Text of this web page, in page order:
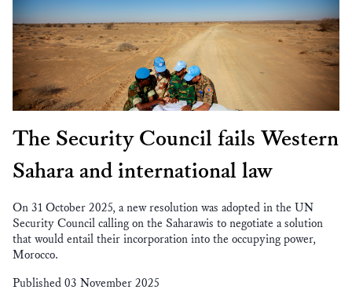
The Security Council fails Western
Sahara and international law
On 31 October 2025, a new resolution was adopted in the UN
Security Council calling on the Saharawis to negotiate a solution
that would entail their incorporation into the occupying power,
Morocco.
Published 03 November 2025